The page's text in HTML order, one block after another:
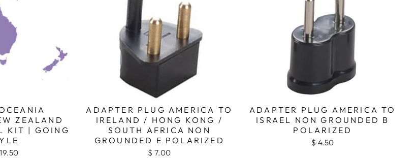
ZEALAND
KIT | GOING
ADAPTER PLUG AMERICA TO
IRELAND / HONG KONG /
SOUTH AFRICA NON
GROUNDED E POLARIZED
$ 7.00
ADAPTER PLUG AMERICA TO
ISRAEL NON GROUNDED B
POLARIZED
$ 4.50